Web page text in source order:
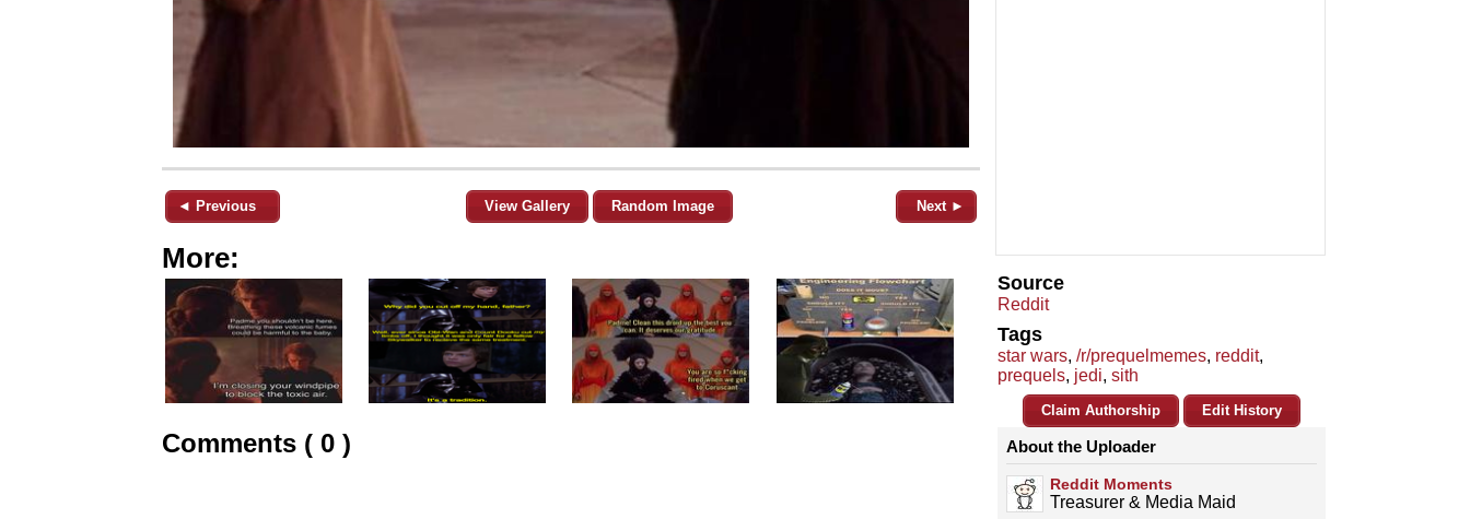
◄ Previous View Gallery Random Image Next ►
More:
Comments ( 0 )
Source
Reddit
Tags
star wars, /r/prequelmemes, reddit,
prequels, jedi, sith
Claim Authorship Edit History
About the Uploader
Reddit Moments
Treasurer & Media Maid